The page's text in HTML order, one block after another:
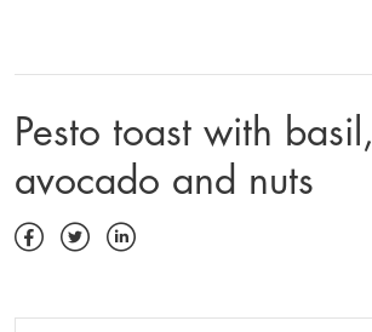
Pesto toast with basil,
avocado and nuts